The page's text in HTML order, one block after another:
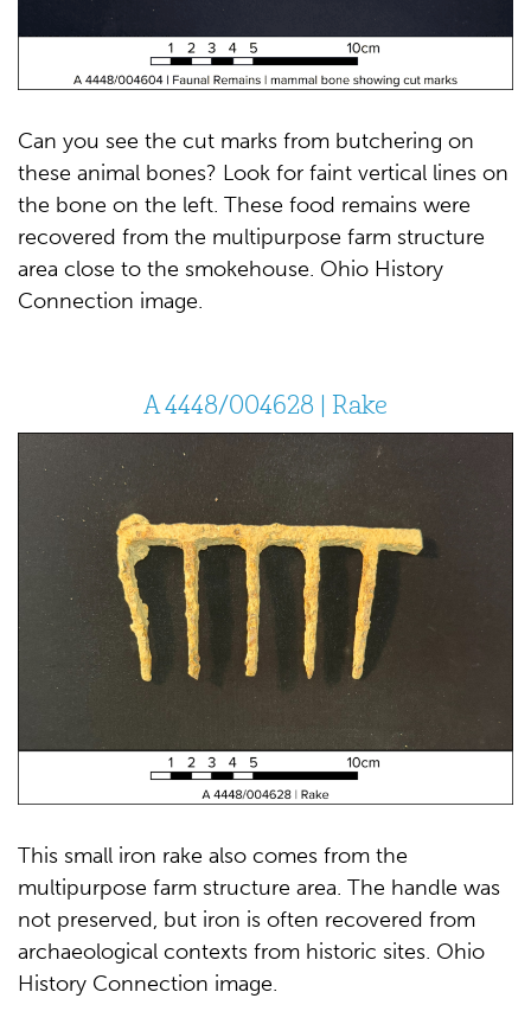
Can you see the cut marks from butchering on
these animal bones? Look for faint vertical lines on
the bone on the left. These food remains were
recovered from the multipurpose farm structure
area close to the smokehouse. Ohio History
Connection image.
A 4448/004628 | Rake
This small iron rake also comes from the
multipurpose farm structure area. The handle was
not preserved, but iron is often recovered from
archaeological contexts from historic sites. Ohio
History Connection image.